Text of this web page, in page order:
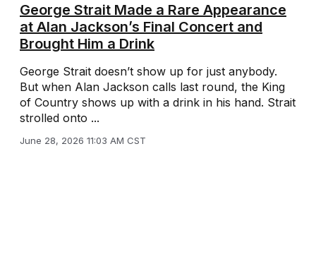
George Strait Made a Rare Appearance
at Alan Jackson’s Final Concert and
Brought Him a Drink
George Strait doesn’t show up for just anybody.
But when Alan Jackson calls last round, the King
of Country shows up with a drink in his hand. Strait
strolled onto ...
June 28, 2026 11:03 AM CST